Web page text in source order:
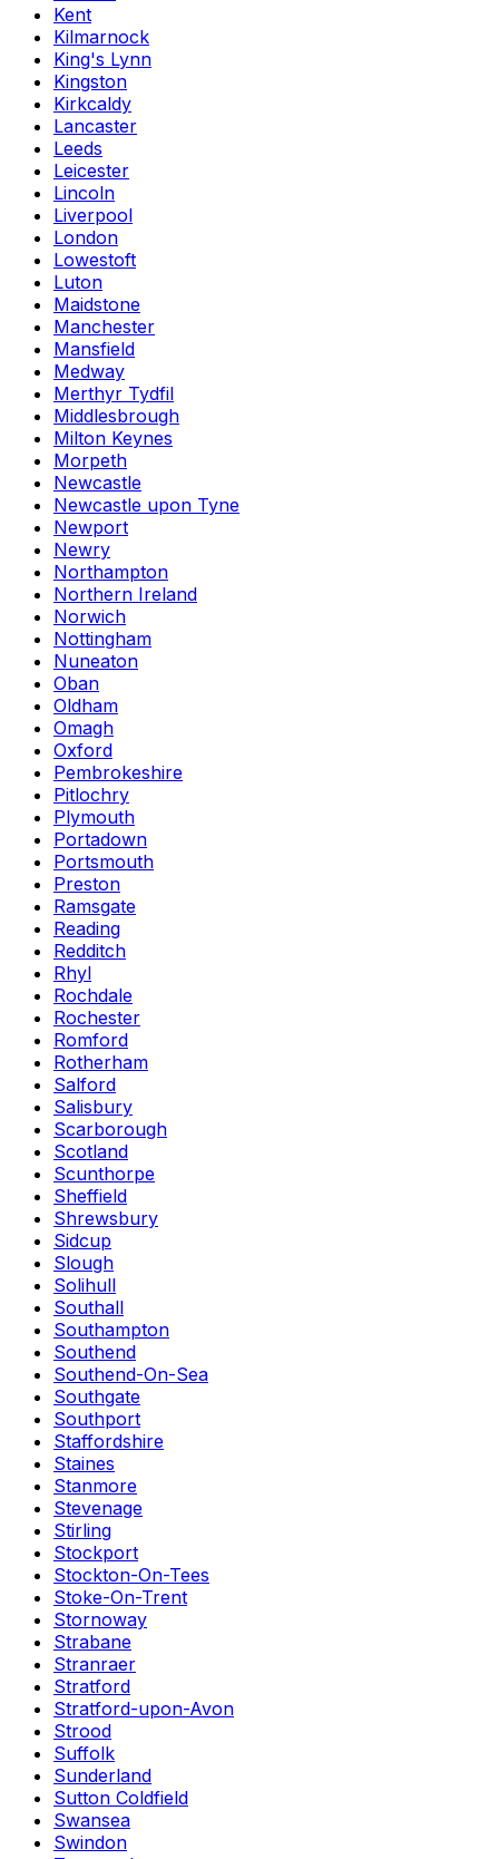
Kent
Kilmarnock
King's Lynn
Kingston
Kirkcaldy
Lancaster
Leeds
Leicester
Lincoln
Liverpool
London
Lowestoft
Luton
Maidstone
Manchester
Mansfield
Medway
Merthyr Tydfil
Middlesbrough
Milton Keynes
Morpeth
Newcastle
Newcastle upon Tyne
Newport
Newry
Northampton
Northern Ireland
Norwich
Nottingham
Nuneaton
Oban
Oldham
Omagh
Oxford
Pembrokeshire
Pitlochry
Plymouth
Portadown
Portsmouth
Preston
Ramsgate
Reading
Redditch
Rhyl
Rochdale
Rochester
Romford
Rotherham
Salford
Salisbury
Scarborough
Scotland
Scunthorpe
Sheffield
Shrewsbury
Sidcup
Slough
Solihull
Southall
Southampton
Southend
Southend-On-Sea
Southgate
Southport
Staffordshire
Staines
Stanmore
Stevenage
Stirling
Stockport
Stockton-On-Tees
Stoke-On-Trent
Stornoway
Strabane
Stranraer
Stratford
Stratford-upon-Avon
Strood
Suffolk
Sunderland
Sutton Coldfield
Swansea
Swindon